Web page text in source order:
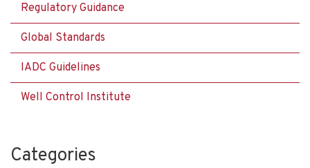
Regulatory Guidance
Global Standards
IADC Guidelines
Well Control Institute
Categories